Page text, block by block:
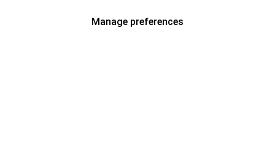
Manage preferences